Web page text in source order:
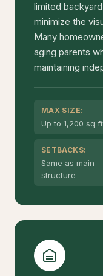
limited
minimize the
Many
aging parents
maintaining
MAX SIZE:
Up to 1,200 sq ft
SETBACKS:
Same as main
structure